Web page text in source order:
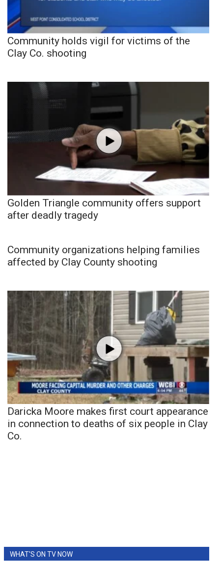
Community holds vigil for victims of the
Clay Co. shooting
Golden Triangle community offers support
after deadly tragedy
Community organizations helping families
affected by Clay County shooting
Daricka Moore makes first court appearance
in connection to deaths of six people in Clay
Co.
WHAT'S ON TV NOW